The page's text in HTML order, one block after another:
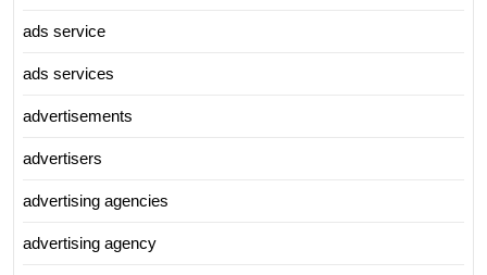
ads service
ads services
advertisements
advertisers
advertising agencies
advertising agency